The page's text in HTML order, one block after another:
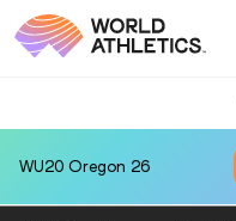
WU20 Oregon 26